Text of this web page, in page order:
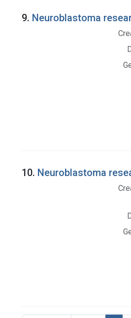
9. Neuroblastoma
10. Neuroblastoma